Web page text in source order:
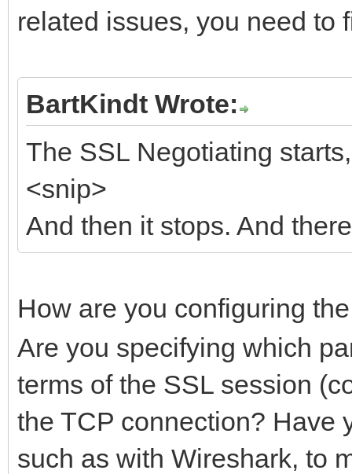
related issues, you need to
BartKindt Wrote:
The SSL Negotiating
<snip>
And then it stops. And
How are you configuring
Are you specifying which
terms of the SSL session
the TCP connection? Have
such as with Wireshark, to